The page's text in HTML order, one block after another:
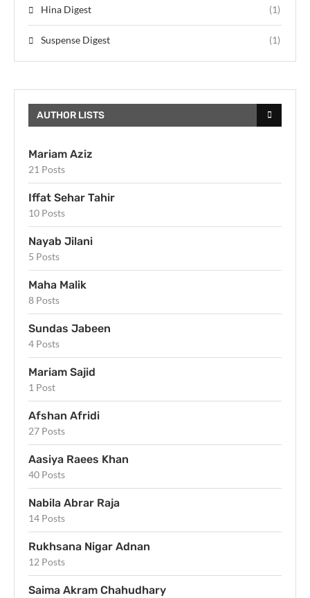
Hina Digest (1)
Suspense Digest (1)
AUTHOR LISTS
Mariam Aziz
21 Posts
Iffat Sehar Tahir
10 Posts
Nayab Jilani
5 Posts
Maha Malik
8 Posts
Sundas Jabeen
4 Posts
Mariam Sajid
1 Post
Afshan Afridi
27 Posts
Aasiya Raees Khan
40 Posts
Nabila Abrar Raja
14 Posts
Rukhsana Nigar Adnan
12 Posts
Saima Akram Chahudhary